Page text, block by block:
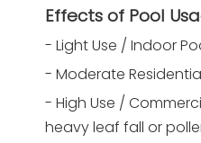
Effects of Pool
- Light Use / Indoor
- Moderate
- High Use /
heavy leaf fall or